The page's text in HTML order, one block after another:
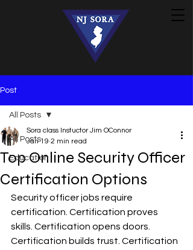
Post
All Posts
Education
All Posts
Top Online Security Officer
Certification Options
Sora class Instuctor Jim OConnor
Jan 19 2 min read
Security officer jobs require
certification. Certification proves
skills. Certification opens doors.
Certification builds trust. Certification